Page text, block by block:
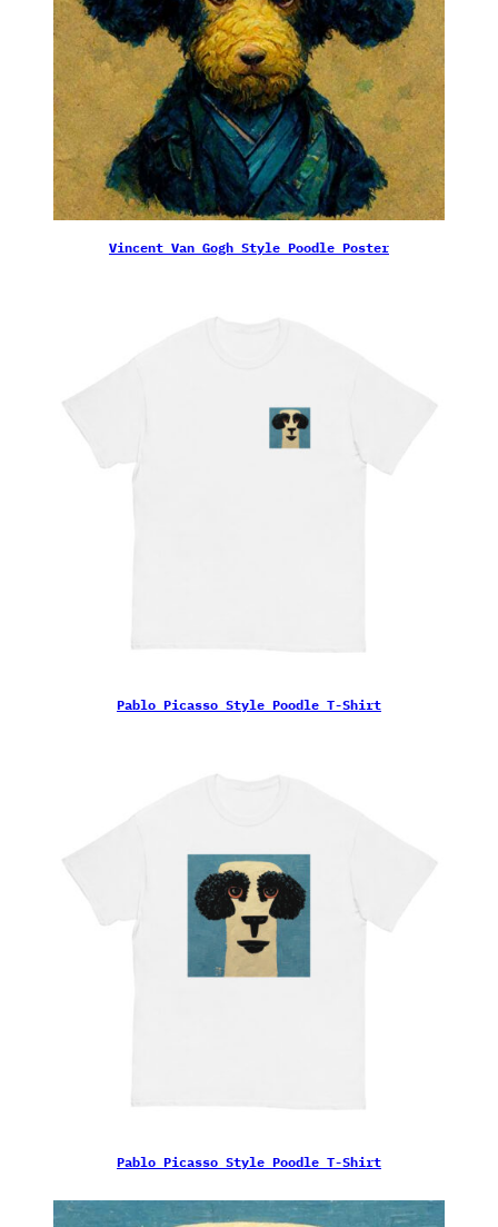
Vincent Van Gogh Style Poodle Poster
Pablo Picasso Style Poodle T-Shirt
Pablo Picasso Style Poodle T-Shirt